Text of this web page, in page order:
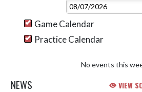
Game Calendar
Practice Calendar
No events this
NEWS VIEW